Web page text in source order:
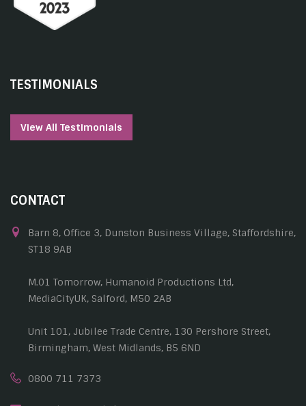
TESTIMONIALS
View All Testimonials
CONTACT
Barn 8, Office 3, Dunston Business Village, Staffordshire,
ST18 9AB
M.01 Tomorrow, Humanoid Productions Ltd,
MediaCityUK, Salford, M50 2AB
Unit 101, Jubilee Trade Centre, 130 Pershore Street,
Birmingham, West Midlands, B5 6ND
0800 711 7373